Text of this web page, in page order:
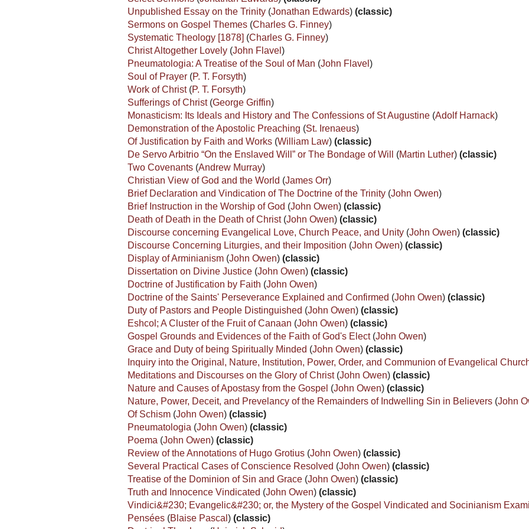
Unpublished Essay on the Trinity (Jonathan Edwards) (classic)
Sermons on Gospel Themes (Charles G. Finney)
Systematic Theology [1878] (Charles G. Finney)
Christ Altogether Lovely (John Flavel )
Pneumatologia: A Treatise of the Soul of Man (John Flavel )
Soul of Prayer (P. T. Forsyth)
Work of Christ (P. T. Forsyth)
Sufferings of Christ (George Griffin)
Monasticism: Its Ideals and History and The Confessions of St Augustine (Adolf Harnack)
Demonstration of the Apostolic Preaching (St. Irenaeus)
Of Justification by Faith and Works (William Law) (classic)
De Servo Arbitrio “On the Enslaved Will” or The Bondage of Will (Martin Luther) (classic)
Two Covenants (Andrew Murray)
Christian View of God and the World (James Orr)
Brief Declaration and Vindication of The Doctrine of the Trinity (John Owen)
Brief Instruction in the Worship of God (John Owen) (classic)
Death of Death in the Death of Christ (John Owen) (classic)
Discourse concerning Evangelical Love, Church Peace, and Unity (John Owen) (classic)
Discourse Concerning Liturgies, and their Imposition (John Owen) (classic)
Display of Arminianism (John Owen) (classic)
Dissertation on Divine Justice (John Owen) (classic)
Doctrine of Justification by Faith (John Owen)
Doctrine of the Saints' Perseverance Explained and Confirmed (John Owen) (classic)
Duty of Pastors and People Distinguished (John Owen) (classic)
Eshcol; A Cluster of the Fruit of Canaan (John Owen) (classic)
Gospel Grounds and Evidences of the Faith of God's Elect (John Owen)
Grace and Duty of being Spiritually Minded (John Owen) (classic)
Inquiry into the Original, Nature, Institution, Power, Order, and Communion of Evangelical
Meditations and Discourses on the Glory of Christ (John Owen) (classic)
Nature and Causes of Apostasy from the Gospel (John Owen) (classic)
Nature, Power, Deceit, and Prevelancy of the Remainders of Indwelling Sin in Believers (John
Of Schism (John Owen) (classic)
Pneumatologia (John Owen) (classic)
Poema (John Owen) (classic)
Review of the Annotations of Hugo Grotius (John Owen) (classic)
Several Practical Cases of Conscience Resolved (John Owen) (classic)
Treatise of the Dominion of Sin and Grace (John Owen) (classic)
Truth and Innocence Vindicated (John Owen) (classic)
Vindici&#230; Evangelic&#230; or, the Mystery of the Gospel Vindicated and Socinianism
Pensées (Blaise Pascal ) (classic)